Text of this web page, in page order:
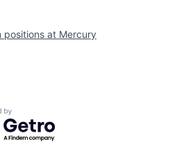
positions at Mercury
by Getro.com